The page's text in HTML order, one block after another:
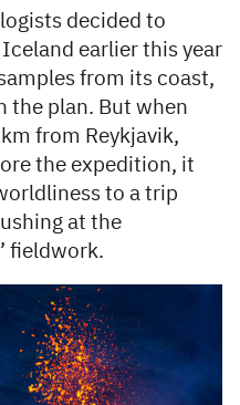
decided to
earlier this year
from its coast,
the plan. But when
from Reykjavik,
the expedition, it
to a trip
at the
fieldwork.